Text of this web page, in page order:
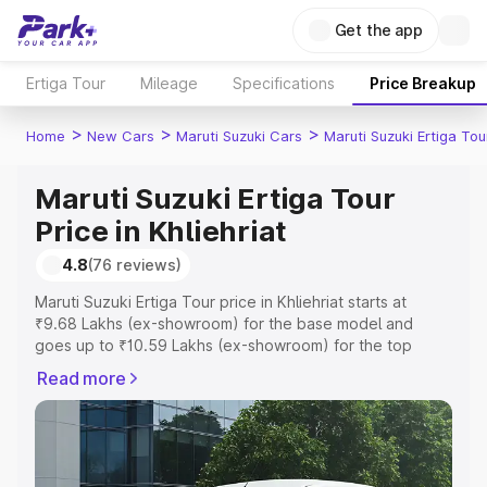
Get the app
Ertiga Tour Mileage Specifications Price Breakup
Home > New Cars > Maruti Suzuki Cars > Maruti Suzuki Ertiga
Maruti Suzuki Ertiga Tour
Price in Khliehriat
4.8(76 reviews)
Maruti Suzuki Ertiga Tour price in Khliehriat starts at
₹9.68 Lakhs (ex-showroom) for the base model and
goes up to ₹10.59 Lakhs (ex-showroom) for the top
Khliehriat which includes RTO or Registration Cost,
Insurance Cost. Explore the complete variant-wise on-
road price of Maruti Suzuki Ertiga Tour price in Khliehriat,
along with key features and details to help you choose
the best option.
Read more